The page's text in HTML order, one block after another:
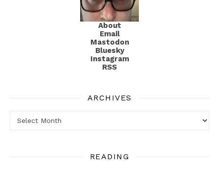
About
Email
Mastodon
Bluesky
Instagram
RSS
ARCHIVES
READING